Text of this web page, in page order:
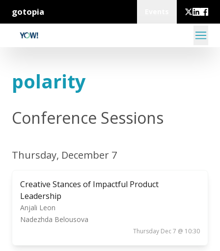
gotopia
polarity
Conference Sessions
Thursday, December 7
Creative Stances of Impactful Product
Leadership
Anjali Leon
Nadezhda Belousova
Thursday Dec 7 @ 10:30